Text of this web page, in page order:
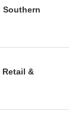
Southern
Retail &